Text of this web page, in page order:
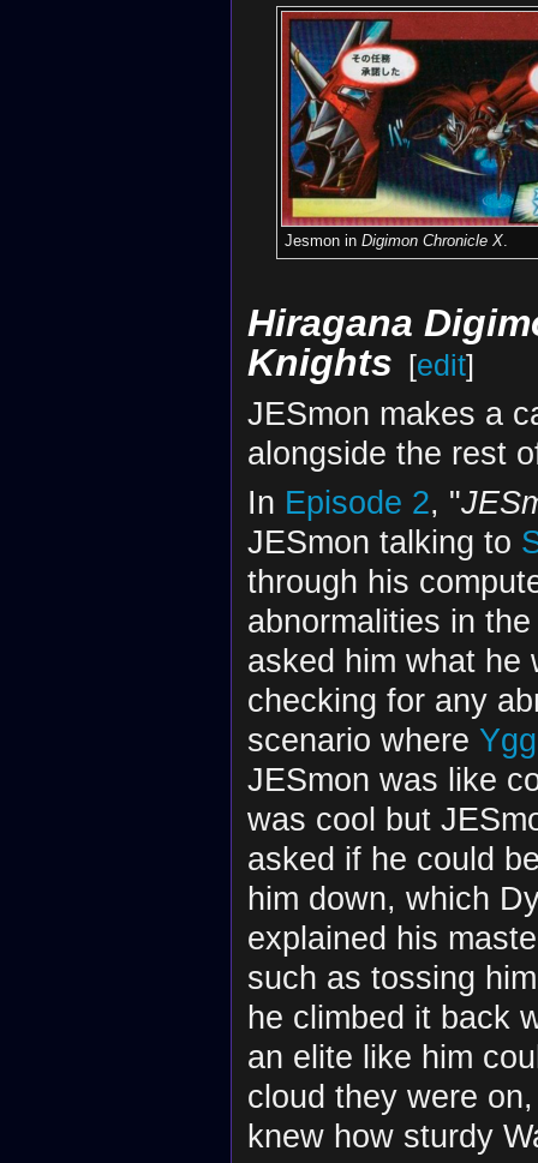
Jesmon in Digimon Chronicle X.
Hiragana
Knights
[edit]
JESmon makes a
alongside the rest
In Episode 2, "
JESmon talking to
through his
abnormalities in
asked him what he
checking for any
scenario where
JESmon was like
was cool but
asked if he could
him down, which
explained his
such as tossing
he climbed it back
an elite like him
cloud they were
knew how sturdy